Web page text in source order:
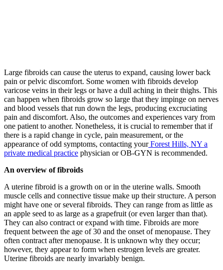
Large fibroids can cause the uterus to expand, causing lower back
pain or pelvic discomfort. Some women with fibroids develop
varicose veins in their legs or have a dull aching in their thighs. This
can happen when fibroids grow so large that they impinge on nerves
and blood vessels that run down the legs, producing excruciating
pain and discomfort. Also, the outcomes and experiences vary from
one patient to another. Nonetheless, it is crucial to remember that if
there is a rapid change in cycle, pain measurement, or the
appearance of odd symptoms, contacting yourForest Hills, NY a
private medical practice physician or OB-GYN is recommended.
An overview of fibroids
A uterine fibroid is a growth on or in the uterine walls. Smooth
muscle cells and connective tissue make up their structure. A person
might have one or several fibroids. They can range from as little as
an apple seed to as large as a grapefruit (or even larger than that).
They can also contract or expand with time. Fibroids are more
frequent between the age of 30 and the onset of menopause. They
often contract after menopause. It is unknown why they occur;
however, they appear to form when estrogen levels are greater.
Uterine fibroids are nearly invariably benign.